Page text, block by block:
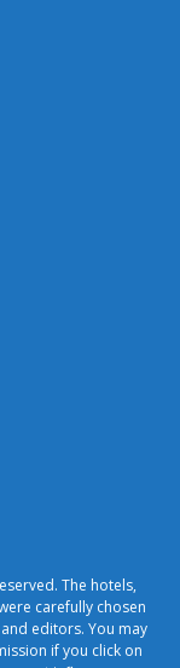
The hotels,
carefully chosen
editors. You may
if you click on